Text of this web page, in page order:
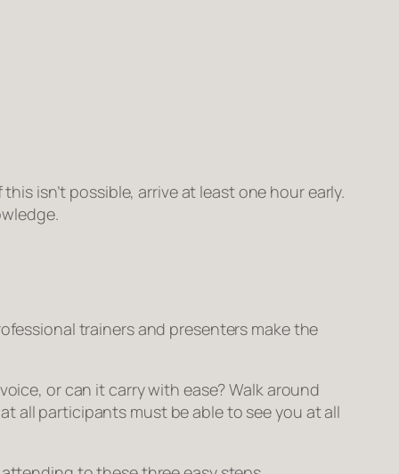
isn’t possible, arrive at least one hour early.
trainers and presenters make the
or can it carry with ease? Walk around
all participants must be able to see you at all